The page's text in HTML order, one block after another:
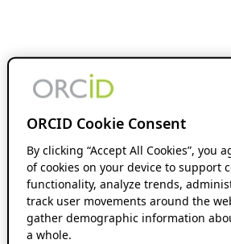
ORCID Cookie Consent
By clicking “Accept All Cookies”, you
of cookies on your device to support
functionality, analyze trends,
track user movements around the
gather demographic information
a whole.